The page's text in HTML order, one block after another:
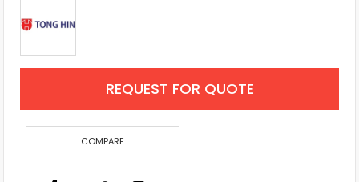
REQUEST FOR QUOTE
COMPARE